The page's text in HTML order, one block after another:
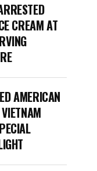
CREAM AT
AMERICAN